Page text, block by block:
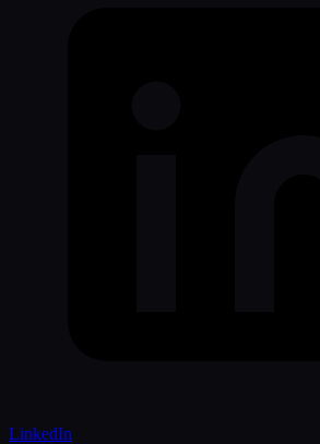
LinkedIn